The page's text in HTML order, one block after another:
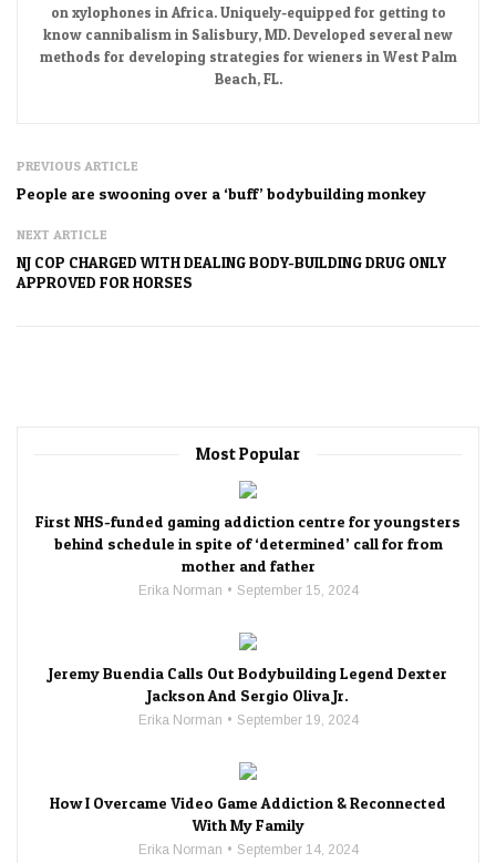
on xylophones in Africa. Uniquely-equipped for getting to
know cannibalism in Salisbury, MD. Developed several new
methods for developing strategies for wieners in West Palm
Beach, FL.
PREVIOUS ARTICLE
People are swooning over a ‘buff’ bodybuilding monkey
NEXT ARTICLE
NJ COP CHARGED WITH DEALING BODY-BUILDING DRUG ONLY
APPROVED FOR HORSES
Most Popular
First NHS-funded gaming addiction centre for youngsters
behind schedule in spite of ‘determined’ call for from
mother and father
Erika Norman September 15, 2024
Jeremy Buendia Calls Out Bodybuilding Legend Dexter
Jackson And Sergio Oliva Jr.
Erika Norman September 19, 2024
How I Overcame Video Game Addiction & Reconnected
With My Family
Erika Norman September 14, 2024